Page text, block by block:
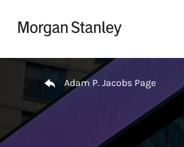
Return to Nav
Adam P. Jacobs Page